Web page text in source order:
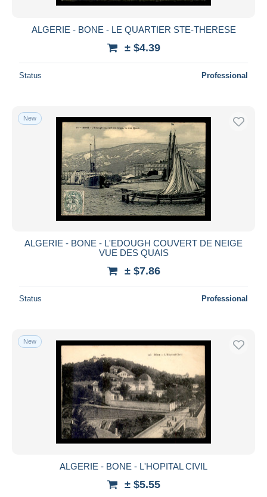
ALGERIE - BONE - LE QUARTIER STE-THERESE
± $4.39
Status Professional
New
ALGERIE - BONE - L'EDOUGH COUVERT DE NEIGE
VUE DES QUAIS
± $7.86
Status Professional
New
ALGERIE - BONE - L'HOPITAL CIVIL
± $5.55